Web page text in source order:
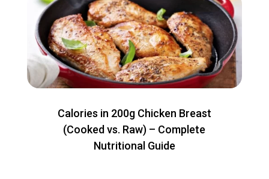
Calories in 200g Chicken Breast
(Cooked vs. Raw) – Complete
Nutritional Guide